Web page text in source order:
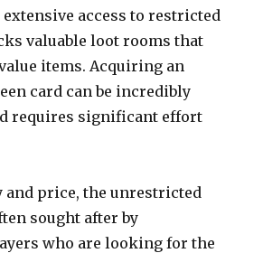
access to restricted
valuable loot rooms that
items. Acquiring an
card can be incredibly
requires significant effort
and price, the unrestricted
sought after by
who are looking for the